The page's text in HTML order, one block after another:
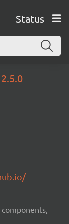
Status
2.5.0